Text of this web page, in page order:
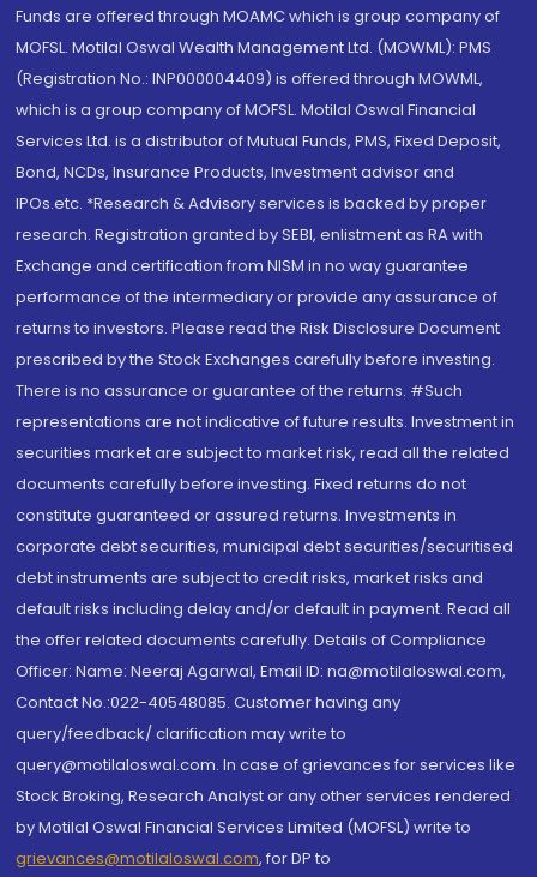
Funds are offered through MOAMC which is group company of
MOFSL. Motilal Oswal Wealth Management Ltd. (MOWML): PMS
(Registration No.: INP000004409) is offered through MOWML,
which is a group company of MOFSL. Motilal Oswal Financial
Services Ltd. is a distributor of Mutual Funds, PMS, Fixed Deposit,
Bond, NCDs, Insurance Products, Investment advisor and
IPOs.etc. *Research & Advisory services is backed by proper
research. Registration granted by SEBI, enlistment as RA with
Exchange and certification from NISM in no way guarantee
performance of the intermediary or provide any assurance of
returns to investors. Please read the Risk Disclosure Document
prescribed by the Stock Exchanges carefully before investing.
There is no assurance or guarantee of the returns. #Such
representations are not indicative of future results. Investment in
securities market are subject to market risk, read all the related
documents carefully before investing. Fixed returns do not
constitute guaranteed or assured returns. Investments in
corporate debt securities, municipal debt securities/securitised
debt instruments are subject to credit risks, market risks and
default risks including delay and/or default in payment. Read all
the offer related documents carefully. Details of Compliance
Officer: Name: Neeraj Agarwal, Email ID: na@motilaloswal.com,
Contact No.:022-40548085. Customer having any
query/feedback/ clarification may write to
query@motilaloswal.com. In case of grievances for services like
Stock Broking, Research Analyst or any other services rendered
by Motilal Oswal Financial Services Limited (MOFSL) write to
grievances@motilaloswal.com, for DP to